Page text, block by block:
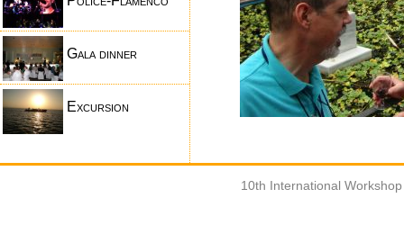
Gala dinner
Excursion
10th International